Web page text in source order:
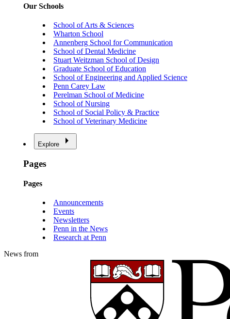
Our Schools
School of Arts & Sciences
Wharton School
Annenberg School for Communication
School of Dental Medicine
Stuart Weitzman School of Design
Graduate School of Education
School of Engineering and Applied Science
Penn Carey Law
Perelman School of Medicine
School of Nursing
School of Social Policy & Practice
School of Veterinary Medicine
Explore
Pages
Pages
Announcements
Events
Newsletters
Penn in the News
Research at Penn
News from